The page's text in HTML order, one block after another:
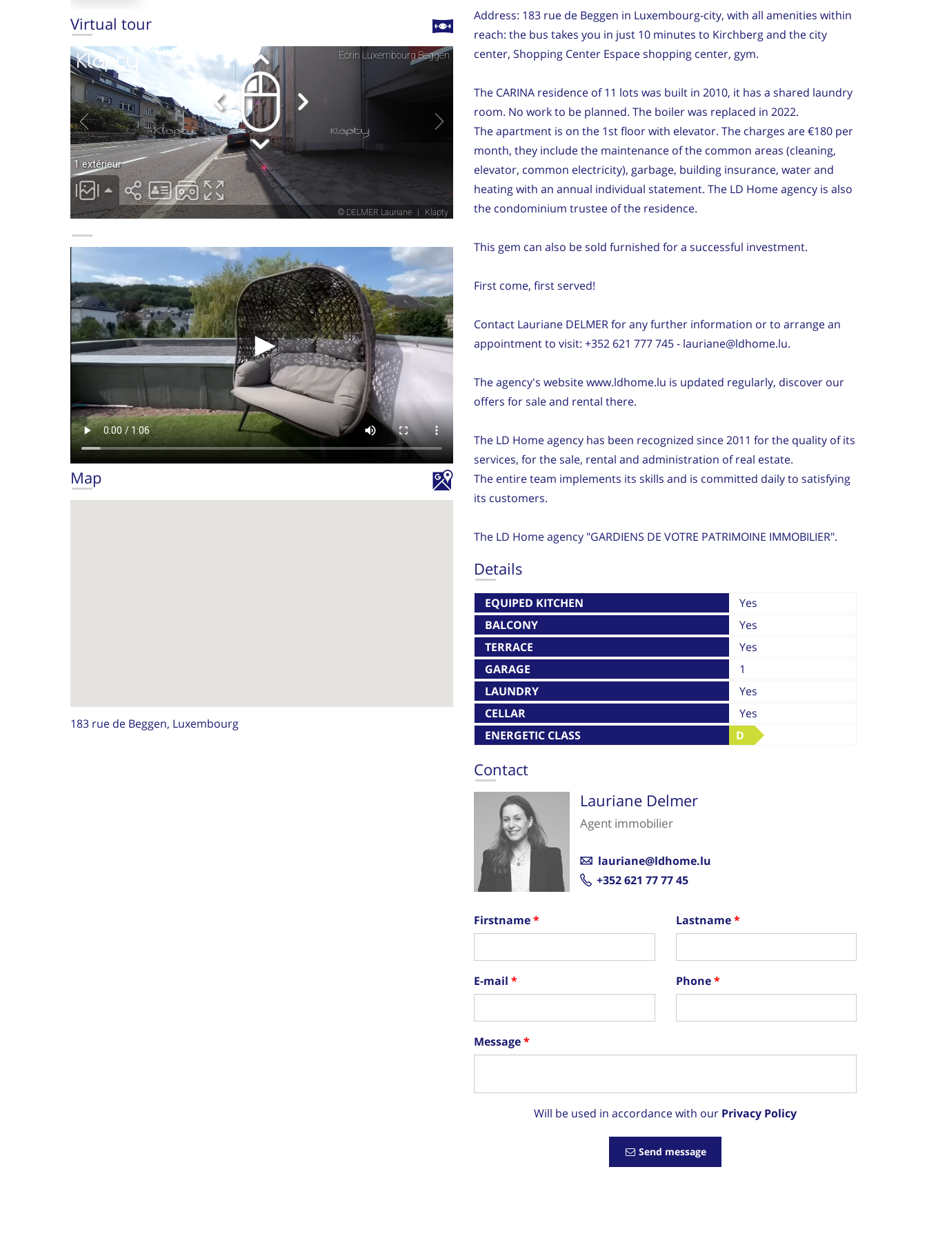
Virtual tour
►
Map
183 rue de Beggen, Luxembourg
Address: 183 rue de Beggen in Luxembourg-city, with all amenities within
reach: the bus takes you in just 10 minutes to Kirchberg and the city
center, Shopping Center Espace shopping center, gym.
The CARINA residence of 11 lots was built in 2010, it has a shared laundry
room. No work to be planned. The boiler was replaced in 2022.
The apartment is on the 1st floor with elevator. The charges are €180 per
month, they include the maintenance of the common areas (cleaning,
elevator, common electricity), garbage, building insurance, water and
heating with an annual individual statement. The LD Home agency is also
the condominium trustee of the residence.
This gem can also be sold furnished for a successful investment.
First come, first served!
Contact Lauriane DELMER for any further information or to arrange an
appointment to visit: +352 621 777 745 - lauriane@ldhome.lu.
The agency's website www.ldhome.lu is updated regularly, discover our
offers for sale and rental there.
The LD Home agency has been recognized since 2011 for the quality of its
services, for the sale, rental and administration of real estate.
The entire team implements its skills and is committed daily to satisfying
its customers.
The LD Home agency "GARDIENS DE VOTRE PATRIMOINE IMMOBILIER".
Details
EQUIPED KITCHEN
Yes
BALCONY
Yes
TERRACE
Yes
GARAGE
1
LAUNDRY
Yes
CELLAR
Yes
ENERGETIC CLASS
D
Contact
Lauriane Delmer
Agent immobilier
lauriane@ldhome.lu
+352 621 77 77 45
Firstname Lastname
E-mail Phone
Message
Will be used in accordance with our Privacy Policy
Send message